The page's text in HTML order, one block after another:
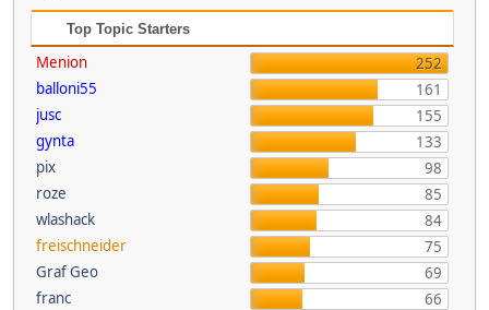
Top Topic Starters
Menion
252
balloni55
161
jusc
155
gynta
133
pix
98
roze
85
wlashack
84
freischneider
75
Graf Geo
69
franc
66